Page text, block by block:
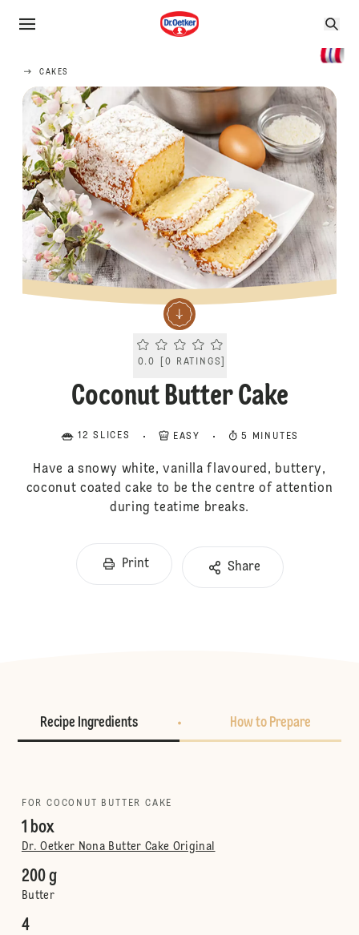
CAKES
Current rating 0.0. Click to rate.
0.0 [0 RATINGS
Coconut Butter Cake
12 SLICES EASY 5 MINUTES
Have a snowy white, vanilla flavoured, buttery,
coconut coated cake to be the centre of attention
during teatime breaks.
Print Share
Recipe Ingredients How to Prepare
FOR COCONUT BUTTER CAKE
1 box
Dr. Oetker Nona Butter Cake Original
200 g
Butter
4